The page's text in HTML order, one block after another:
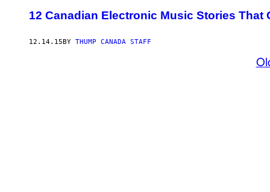
12 Canadian Electronic Music Stories That
12.14.15 BY THUMP CANADA STAFF